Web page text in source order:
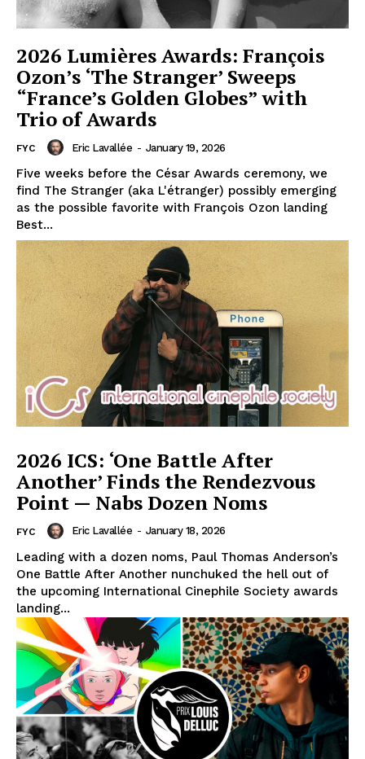
2026 Lumières Awards: François
Ozon’s ‘The Stranger’ Sweeps
“France’s Golden Globes” with
Trio of Awards
FYC Eric Lavallée - January 19, 2026
Five weeks before the César Awards ceremony, we
find The Stranger (aka L'étranger) possibly emerging
as the possible favorite with François Ozon landing
Best...
2026 ICS: ‘One Battle After
Another’ Finds the Rendezvous
Point — Nabs Dozen Noms
FYC Eric Lavallée - January 18, 2026
Leading with a dozen noms, Paul Thomas Anderson’s
One Battle After Another nunchuked the hell out of
the upcoming International Cinephile Society awards
landing...